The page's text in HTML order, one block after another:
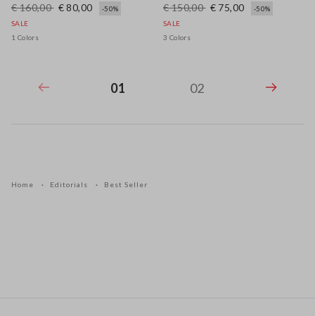
€ 160,00 € 80,00
-50%
SALE
1 Colors
€ 150,00 € 75,00
-50%
SALE
3 Colors
01 02
Home Editorials Best Seller